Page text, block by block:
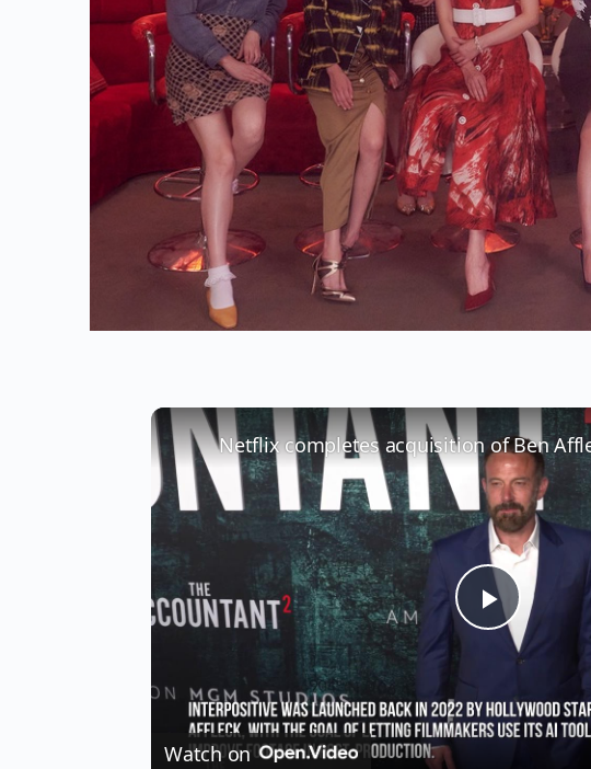
Play
Video
Netflix completes acquisition of Ben
Watch on